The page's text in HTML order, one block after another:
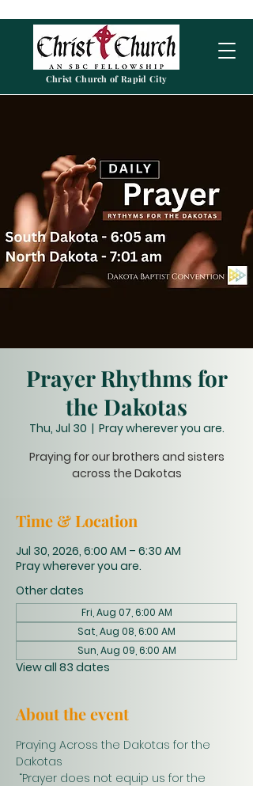
Christ Church of Rapid City
Prayer Rhythms for
the Dakotas
Thu, Jul 30
  |
Pray wherever you are.
Praying for our brothers and sisters
across the Dakotas
Time & Location
Jul 30, 2026, 6:00 AM – 6:30 AM
Pray wherever you are.
Other dates
Fri, Aug 07, 6:00 AM
Sat, Aug 08, 6:00 AM
Sun, Aug 09, 6:00 AM
View all 83 dates
About the event
Praying Across the Dakotas for the
Dakotas